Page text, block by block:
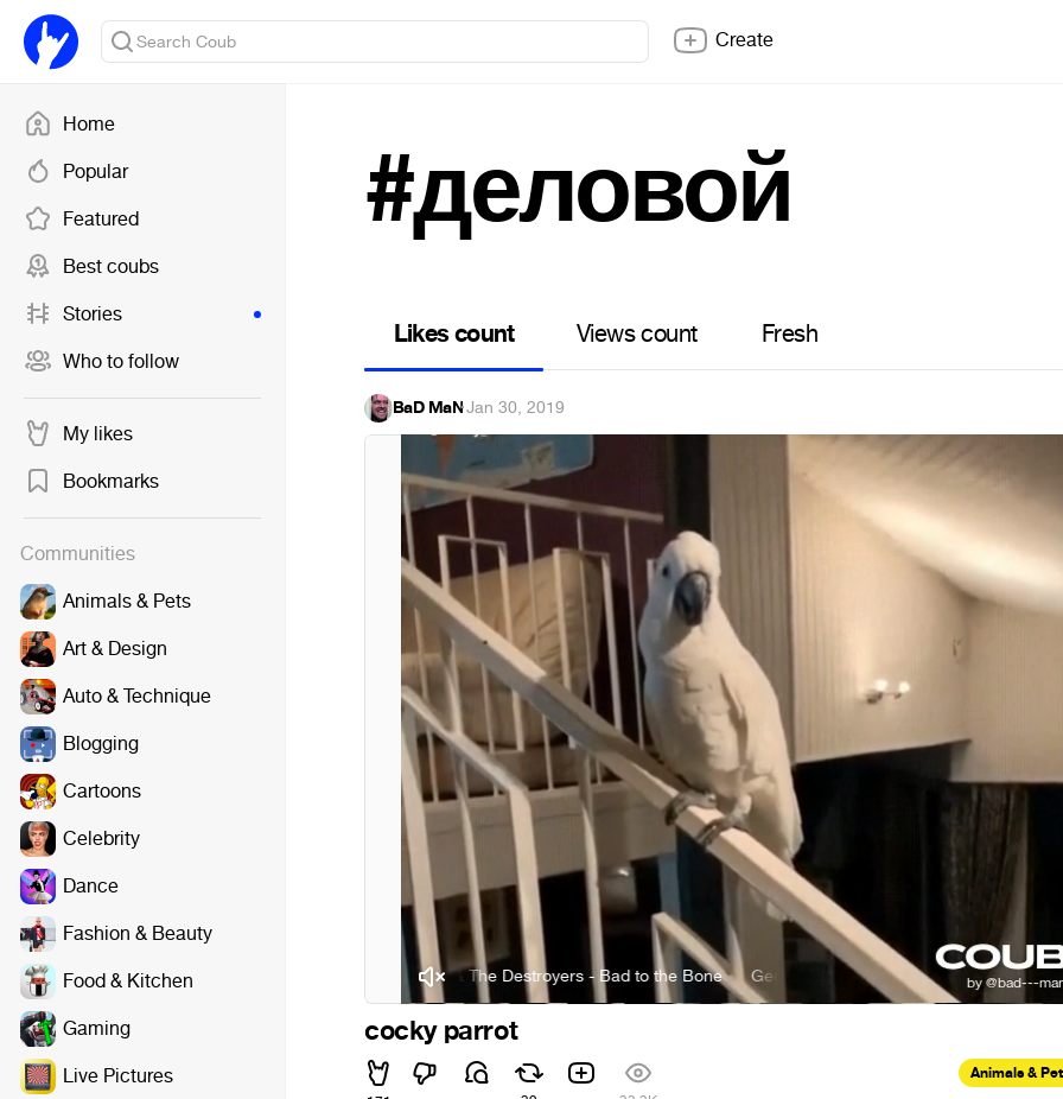
Home
Popular
Featured
Best coubs
Stories
Who to follow
My likes
Bookmarks
Communities
Animals & Pets
Art & Design
Auto & Technique
Blogging
Cartoons
Celebrity
Dance
Fashion & Beauty
Food & Kitchen
Gaming
Live Pictures
Create
#деловой
Likes count Views count Fresh
BaD MaN·Jan 30, 2019
George Thorogood & The Destroyers - Bad to the Bone George Thorogood & The Destroyers - Bad to
cocky parrot
Animals &